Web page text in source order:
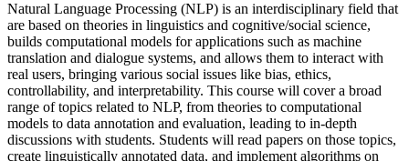
Natural Language Processing (NLP) is an interdisciplinary field that
are based on theories in linguistics and cognitive/social science,
builds computational models for applications such as machine
translation and dialogue systems, and allows them to interact with
real users, bringing various social issues like bias, ethics,
controllability, and interpretability. This course will cover a broad
range of topics related to NLP, from theories to computational
models to data annotation and evaluation, leading to in-depth
discussions with students. Students will read papers on those topics,
create linguistically annotated data, and implement algorithms on